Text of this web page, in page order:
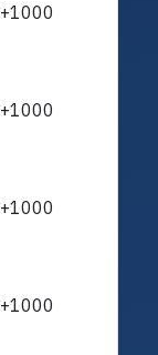
+1000
+1000
+1000
+1000